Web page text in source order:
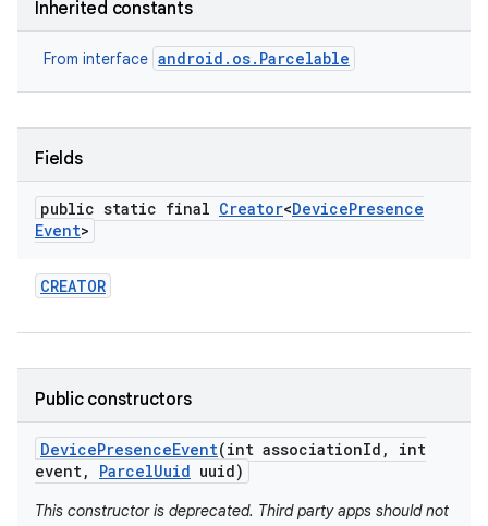
Inherited constants
From interface android.os.Parcelable
Fields
public static final Creator<DevicePresence
Event>
CREATOR
Public constructors
DevicePresenceEvent(int associationId ,
int
event, ParcelUuid uuid)
This constructor is deprecated. Third party apps should not